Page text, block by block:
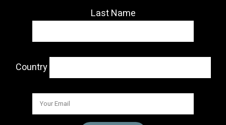
Last Name
Country